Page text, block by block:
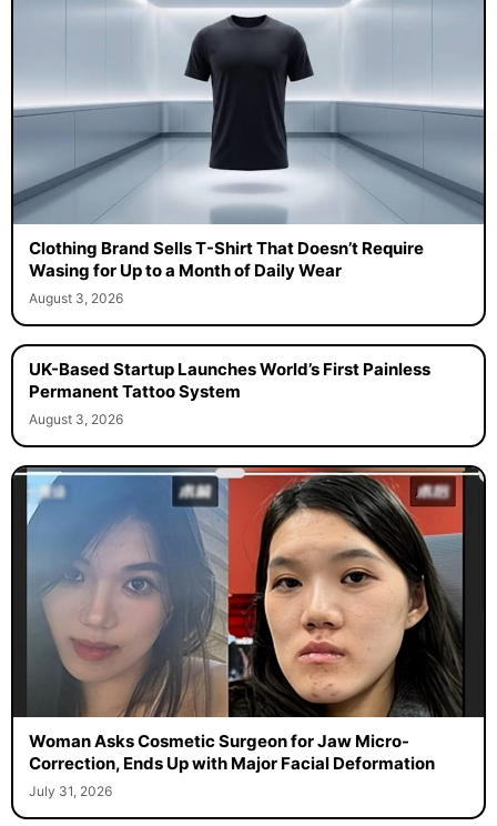
Clothing Brand Sells T-Shirt That Doesn’t Require
Wasing for Up to a Month of Daily Wear
August 3, 2026
UK-Based Startup Launches World’s First Painless
Permanent Tattoo System
August 3, 2026
Woman Asks Cosmetic Surgeon for Jaw Micro-
Correction, Ends Up with Major Facial Deformation
July 31, 2026